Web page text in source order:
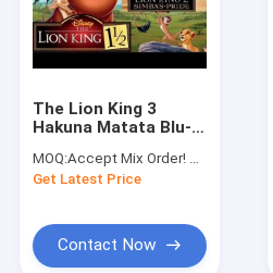
The Lion King 3
Hakuna Matata Blu-
Movie The Lion King
3 Blu-ray DVD Hot
MOQ:Accept Mix Order! No minimum order quantity limitation,so you can check quality first
Get Latest Price
Contact Now